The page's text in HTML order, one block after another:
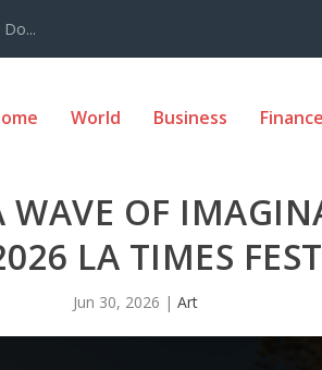
World Business Finance
WAVE OF
LA TIMES
Jun 30, 2026 | Art